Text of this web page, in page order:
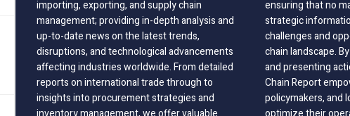
importing, exporting, and supply chain
management; providing in-depth analysis and
up-to-date news on the latest trends,
disruptions, and technological advancements
affecting industries worldwide. From detailed
reports on international trade through to
insights into procurement strategies and
ensuring that no
strategic
challenges and
chain landscape.
and presenting
Chain Report
policymakers, and